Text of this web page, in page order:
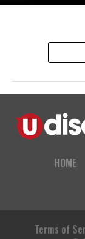
HOME
Terms of